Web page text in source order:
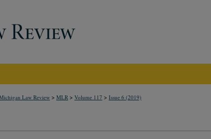
Law Review > MLR > Volume 117 > Issue 6 (2019)